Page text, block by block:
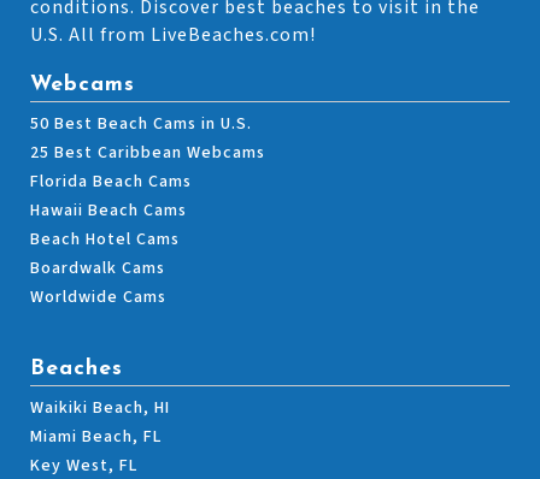
conditions. Discover best beaches to visit in the
U.S. All from LiveBeaches.com!
Webcams
50 Best Beach Cams in U.S.
25 Best Caribbean Webcams
Florida Beach Cams
Hawaii Beach Cams
Beach Hotel Cams
Boardwalk Cams
Worldwide Cams
Beaches
Waikiki Beach, HI
Miami Beach, FL
Key West, FL